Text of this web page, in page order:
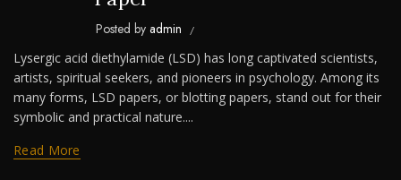
Posted by admin
Lysergic acid diethylamide (LSD) has long captivated scientists,
artists, spiritual seekers, and pioneers in psychology. Among its
many forms, LSD papers, or blotting papers, stand out for their
symbolic and practical nature....
Read More